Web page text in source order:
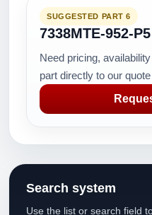
SUGGESTED PART 6
7338MTE-952-P5
Need pricing,
part directly to our
Search system
Use the list or search field